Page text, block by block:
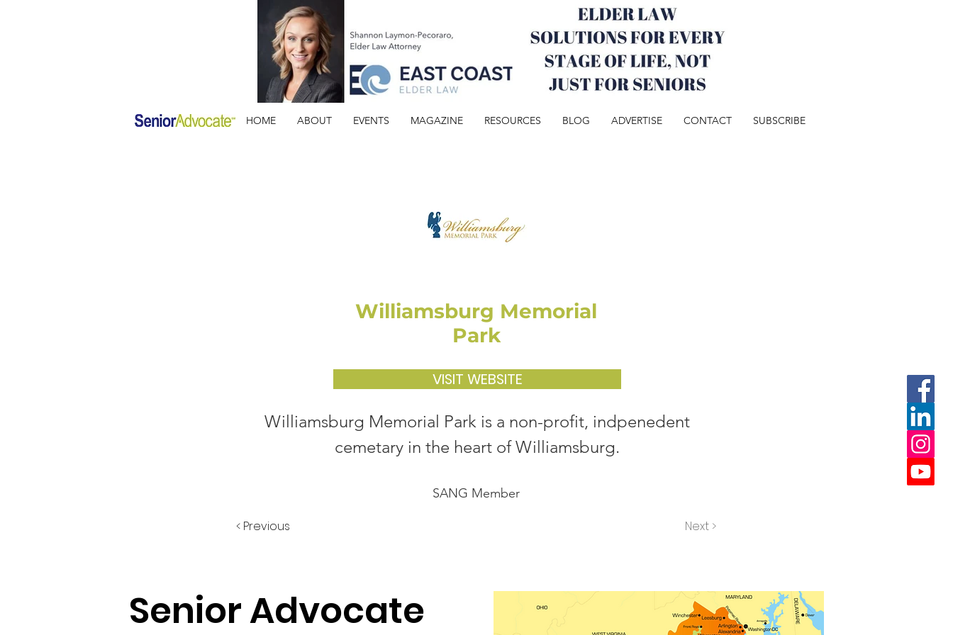
HOME ABOUT EVENTS MAGAZINE RESOURCES BLOG ADVERTISE CONTACT SUBSCRIBE
Williamsburg Memorial
Park
VISIT WEBSITE
Williamsburg Memorial Park is a non-profit, indpenedent
cemetary in the heart of Williamsburg.
SANG Member
< Previous Next >
Senior Advocate